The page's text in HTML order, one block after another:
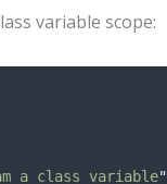
variable scope:
a class variable"